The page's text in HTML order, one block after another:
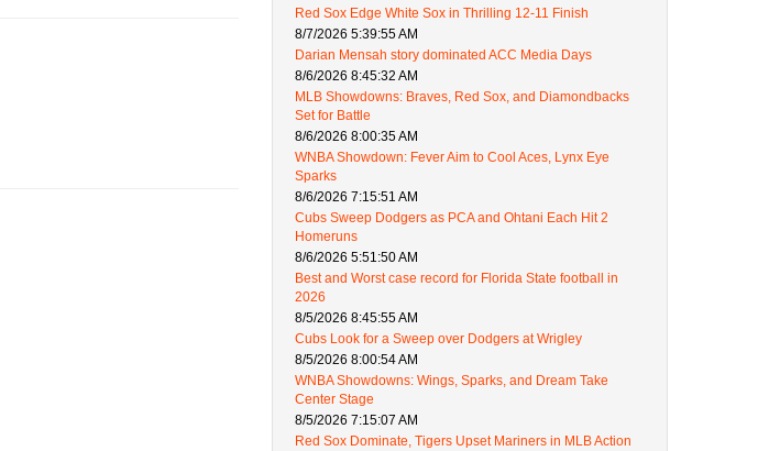
Red Sox Edge White Sox in Thrilling 12-11 Finish
8/7/2026 5:39:55 AM
Darian Mensah story dominated ACC Media Days
8/6/2026 8:45:32 AM
MLB Showdowns: Braves, Red Sox, and Diamondbacks
Set for Battle
8/6/2026 8:00:35 AM
WNBA Showdown: Fever Aim to Cool Aces, Lynx Eye
Sparks
8/6/2026 7:15:51 AM
Cubs Sweep Dodgers as PCA and Ohtani Each Hit 2
Homeruns
8/6/2026 5:51:50 AM
Best and Worst case record for Florida State football in
2026
8/5/2026 8:45:55 AM
Cubs Look for a Sweep over Dodgers at Wrigley
8/5/2026 8:00:54 AM
WNBA Showdowns: Wings, Sparks, and Dream Take
Center Stage
8/5/2026 7:15:07 AM
Red Sox Dominate, Tigers Upset Mariners in MLB Action